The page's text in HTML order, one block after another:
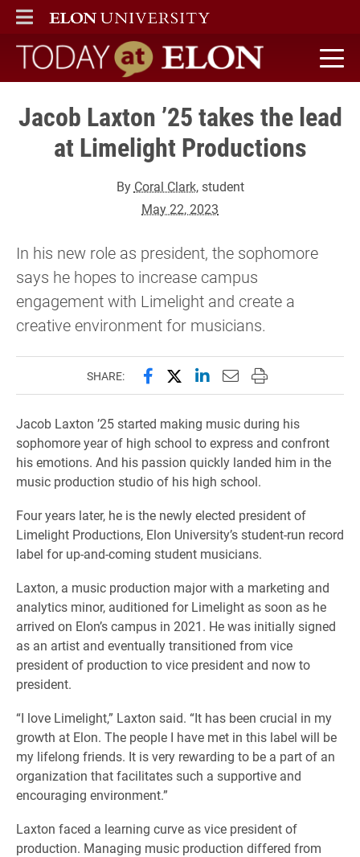
ELON
MAIN MENU
Today at Elon home
Jacob Laxton ’25 takes the lead
at Limelight Productions
By Coral Clark, student
May 22, 2023
In his new role as president, the sophomore
says he hopes to increase campus
engagement with Limelight and create a
creative environment for musicians.
SHARE: Share this page on Facebook
Share this page on X
Share this page on
Email this page to
Print this page
Jacob Laxton ’25 started making music during his
sophomore year of high school to express and confront
his emotions. And his passion quickly landed him in the
music production studio of his high school.
Four years later, he is the newly elected president of
Limelight Productions, Elon University’s student-run record
label for up-and-coming student musicians.
Laxton, a music production major with a marketing and
analytics minor, auditioned for Limelight as soon as he
arrived on Elon’s campus in 2021. He was initially signed
as an artist and eventually transitioned from vice
president of production to vice president and now to
president.
“I love Limelight,” Laxton said. “It has been crucial in my
growth at Elon. The people I have met in this label will be
my lifelong friends. It is very rewarding to be a part of an
organization that facilitates such a supportive and
encouraging environment.”
Laxton faced a learning curve as vice president of
production. Managing music production differed from